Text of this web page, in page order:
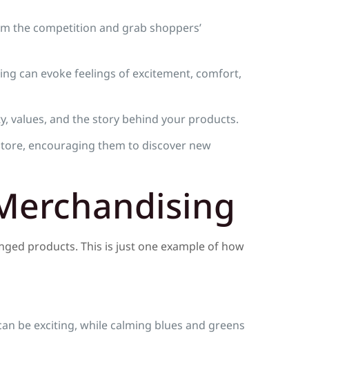
the competition and grab shoppers’
can evoke feelings of excitement, comfort,
values, and the story behind your products.
encouraging them to discover new
products. This is just one example of how
be exciting, while calming blues and greens